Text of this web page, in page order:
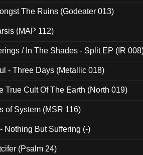
The Ruins (Godeater 013)
(MAP 112)
/ In The Shades - Split EP (IR
- Three Days (Metallic 018)
True Cult Of The Earth (North 019)
of System (MSR 116)
Nothing But Suffering (-)
(Psalm 24)